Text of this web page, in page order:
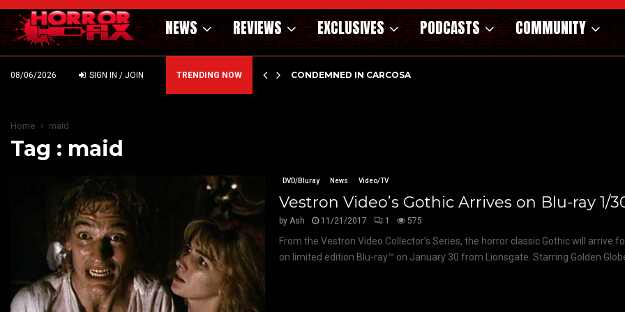
NEWS REVIEWS EXCLUSIVES PODCASTS COMMUNITY
08/06/2026 SIGN IN / JOIN TRENDING NOW
DARK MATERNAL FABLE NIGHTBORN DUE… CONDEMNED IN CARCOSA
Home maid
Tag : maid
DVD/Bluray News Video/TV
Vestron Video’s Gothic Arrives on Blu-ray 1/
byAsh 11/21/2017 1 575
From the Vestron Video Collector’s Series, the horror classic Gothic will arrive
on limited edition Blu-ray™ on January 30 from Lionsgate. Starring Golden